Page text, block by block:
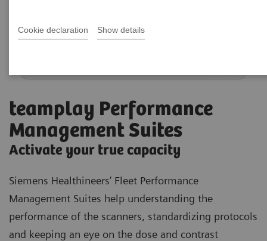
Cookie declaration Show details
teamplay Performance
Management Suites
Activate your true capacity
Siemens Healthineers’ Fleet Performance
Management Suites help understanding the
performance of the scanners, standardizing protocols
and keeping an eye on the dose and contrast